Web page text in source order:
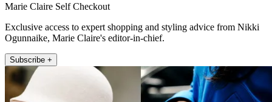
Marie Claire Self Checkout
Exclusive access to expert shopping and styling advice from Nikki
Ogunnaike, Marie Claire's editor-in-chief.
Subscribe +